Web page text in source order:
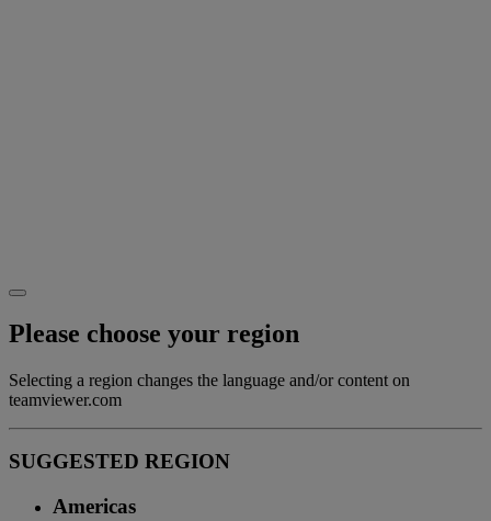
Please choose your region
Selecting a region changes the language and/or content on
teamviewer.com
SUGGESTED REGION
Americas